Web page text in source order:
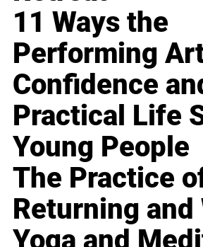
11 Ways the
Performing
Confidence
Practical Life
Young People
The Practice
Returning and
Yoga and